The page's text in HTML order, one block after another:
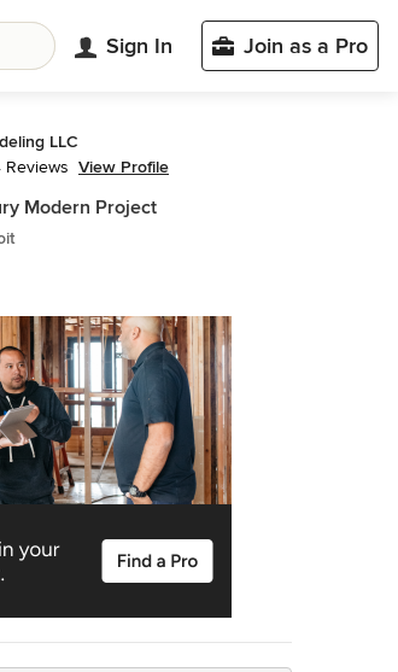
Sign In Join as a Pro
LLC
out of 5 stars
Reviews View Profile
Modern Project